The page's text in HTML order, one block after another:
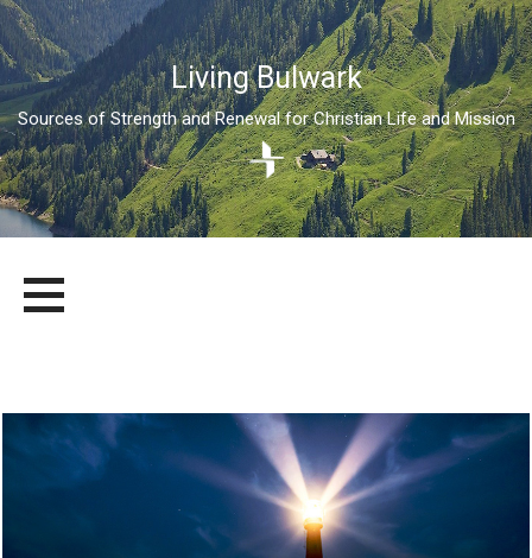
Living Bulwark
Sources of Strength and Renewal for Christian Life and Mission
content
LIVING BULWARK
SOURCES OF STRENGTH AND RENEWAL FOR CHRISTIAN LIFE